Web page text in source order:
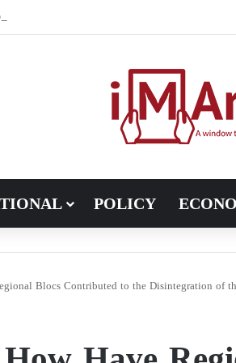
Pakistan turns to diplomacy between
POLICY
Blocs Contributed to the Disintegration of